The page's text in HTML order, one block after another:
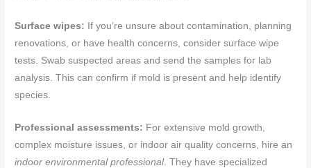
Surface wipes: If you’re unsure about contamination, planning
renovations, or have health concerns, consider surface wipe
tests. Swab suspected areas and send the samples for lab
analysis. This can confirm if mold is present and help identify
species.
Professional assessments: For extensive mold growth,
complex moisture issues, or indoor air quality concerns, hire an
indoor environmental professional. They have specialized